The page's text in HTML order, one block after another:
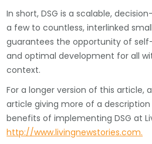
In short, DSG is a scalable,
a few to countless, interlinked
guarantees the opportunity of
and optimal development for all
context.
For a longer version of this article,
article giving more of a
benefits of implementing DSG at
http://www.livingnewstories.com.